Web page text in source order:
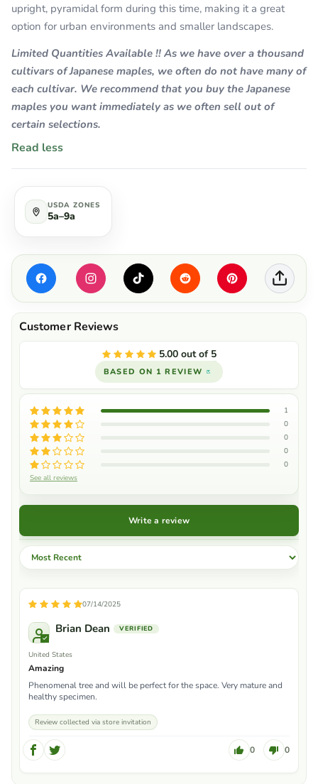
upright, pyramidal form during this time, making it a great
option for urban environments and smaller landscapes.
Limited Quantities Available !! As we have over a thousand
cultivars of Japanese maples, we often do not have many of
each cultivar. We recommend that you buy the Japanese
maples you want immediately as we often sell out of
certain selections.
Read less
USDA ZONES
5a–9a
5.00 out of 5
BASED ON 1 REVIEW
1
0
0
0
0
See all reviews
Write a review
Sort by
07/14/2025
Brian Dean
United States
Amazing
Phenomenal tree and will be perfect for the space. Very mature and
healthy specimen.
Review collected via store invitation
0 0